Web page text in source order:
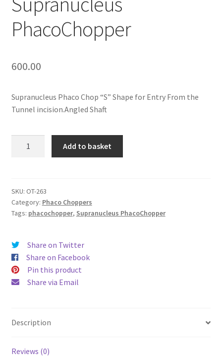
Privacy Policy
PhacoChopper
600.00
Supranucleus Phaco Chop “S” Shape for Entry From the
Tunnel incision.Angled Shaft
Add to basket
SKU: OT-263
Category: Phaco Choppers
Tags: phacochopper, Supranucleus PhacoChopper
Share on Twitter
Share on Facebook
Pin this product
Share via Email
Description
Reviews (0)